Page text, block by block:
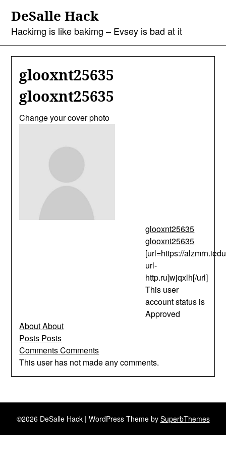
content
DeSalle Hack
Hackimg is like bakimg – Evsey is bad at it
glooxnt25635
glooxnt25635
Change your cover photo
glooxnt25635
glooxnt25635
[url=https://
url-
http.ru]wjqxlh[/url]
This user
account status is
Approved
AboutAbout
Posts Posts
CommentsComments
This user has not made any comments.
©2026 DeSalle Hack | WordPress Theme by SuperbThemes